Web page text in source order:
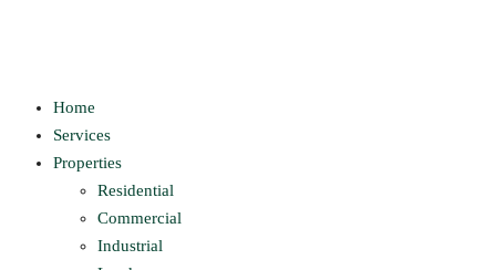
Home
Services
Properties
Residential
Commercial
Industrial